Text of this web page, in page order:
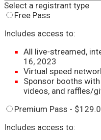
Select a registrant type
Free Pass
Includes access to:
All live-streamed,
16, 2023
Virtual speed
Sponsor booths
videos, and raffles/
Premium Pass -
Includes access to: